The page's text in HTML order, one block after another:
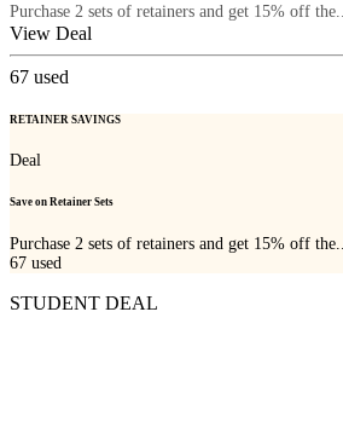
Purchase 2 sets of retainers and get 15% off the...
View Deal
67 used
RETAINER SAVINGS
Deal
Save on Retainer Sets
Purchase 2 sets of retainers and get 15% off the...
67 used
STUDENT DEAL